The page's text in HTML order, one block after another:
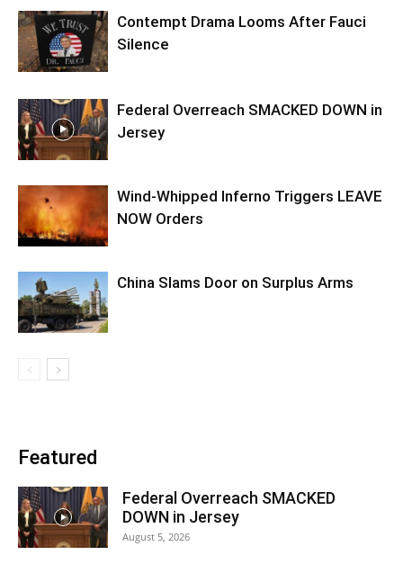
Contempt Drama Looms After Fauci
Silence
Federal Overreach SMACKED DOWN in
Jersey
Wind-Whipped Inferno Triggers LEAVE
NOW Orders
China Slams Door on Surplus Arms
Featured
Federal Overreach SMACKED
DOWN in Jersey
August 5, 2026